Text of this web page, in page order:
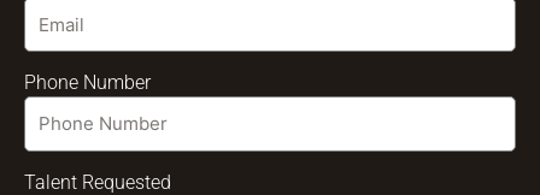
Phone Number
Talent Requested